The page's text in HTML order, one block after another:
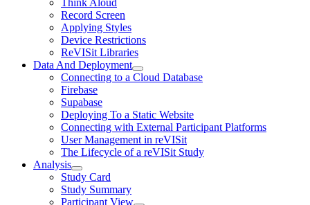
Think Aloud
Record Screen
Applying Styles
Device Restrictions
ReVISit Libraries
Data And Deployment
Connecting to a Cloud Database
Firebase
Supabase
Deploying To a Static Website
Connecting with External Participant Platforms
User Management in reVISit
The Lifecycle of a reVISit Study
Analysis
Study Card
Study Summary
Participant View